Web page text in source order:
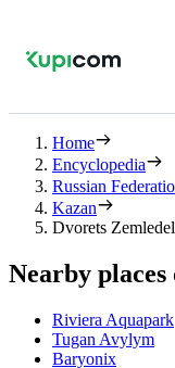
Home
Encyclopedia
Russian
Kazan
Dvorets
Nearby
Riviera Aquapark
Tugan Avylym
Baryonix